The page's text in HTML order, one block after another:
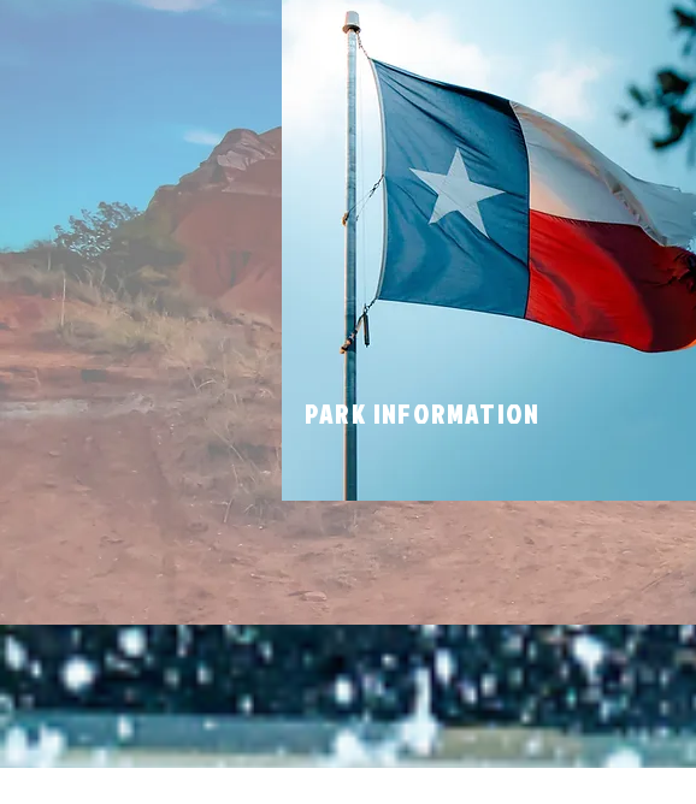
PARK INFORMATION